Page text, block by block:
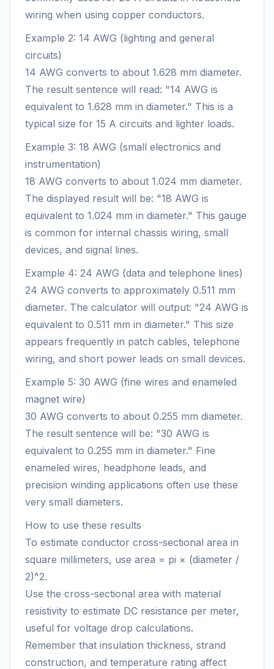
wiring when using copper conductors.
Example 2: 14 AWG (lighting and general
circuits)
14 AWG converts to about 1.628 mm diameter.
The result sentence will read: "14 AWG is
equivalent to 1.628 mm in diameter." This is a
typical size for 15 A circuits and lighter loads.
Example 3: 18 AWG (small electronics and
instrumentation)
18 AWG converts to about 1.024 mm diameter.
The displayed result will be: "18 AWG is
equivalent to 1.024 mm in diameter." This gauge
is common for internal chassis wiring, small
devices, and signal lines.
Example 4: 24 AWG (data and telephone lines)
24 AWG converts to approximately 0.511 mm
diameter. The calculator will output: "24 AWG is
equivalent to 0.511 mm in diameter." This size
appears frequently in patch cables, telephone
wiring, and short power leads on small devices.
Example 5: 30 AWG (fine wires and enameled
magnet wire)
30 AWG converts to about 0.255 mm diameter.
The result sentence will be: "30 AWG is
equivalent to 0.255 mm in diameter." Fine
enameled wires, headphone leads, and
precision winding applications often use these
very small diameters.
How to use these results
To estimate conductor cross-sectional area in
square millimeters, use area = pi × (diameter /
2)^2.
Use the cross-sectional area with material
resistivity to estimate DC resistance per meter,
useful for voltage drop calculations.
Remember that insulation thickness, strand
construction, and temperature rating affect